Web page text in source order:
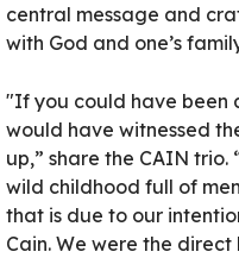
central message and
with God and one’s
"If you could have been
would have witnessed
up,” share the CAIN
wild childhood full of
that is due to our
Cain. We were the